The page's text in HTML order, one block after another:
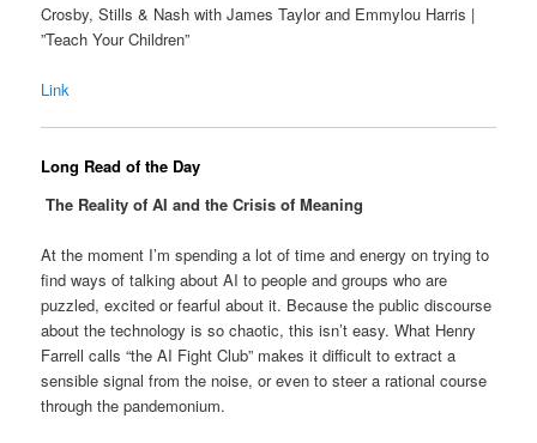
Crosby, Stills & Nash with James Taylor and Emmylou Harris |
”Teach Your Children”
Link
Long Read of the Day
The Reality of AI and the Crisis of Meaning
At the moment I’m spending a lot of time and energy on trying to
find ways of talking about AI to people and groups who are
puzzled, excited or fearful about it. Because the public discourse
about the technology is so chaotic, this isn’t easy. What Henry
Farrell calls “the AI Fight Club” makes it difficult to extract a
sensible signal from the noise, or even to steer a rational course
through the pandemonium.